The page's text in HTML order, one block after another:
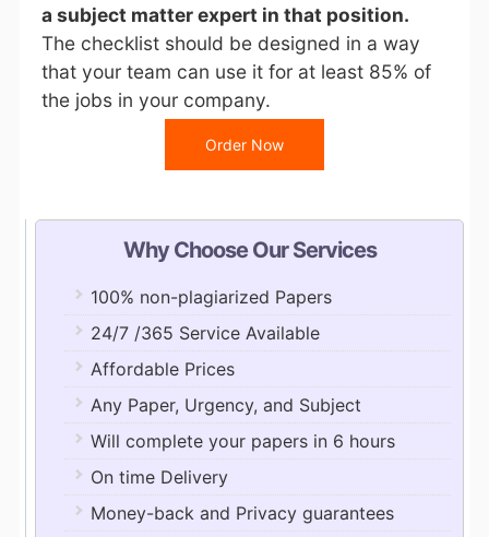
a subject matter expert in that position.
The checklist should be designed in a way
that your team can use it for at least 85% of
the jobs in your company.
Order Now
Why Choose Our Services
100% non-plagiarized Papers
24/7 /365 Service Available
Affordable Prices
Any Paper, Urgency, and Subject
Will complete your papers in 6 hours
On time Delivery
Money-back and Privacy guarantees